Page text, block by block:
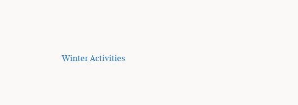
Winter Activities